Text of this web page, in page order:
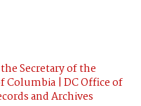
Secretary of the
Columbia | DC Office of
and Archives